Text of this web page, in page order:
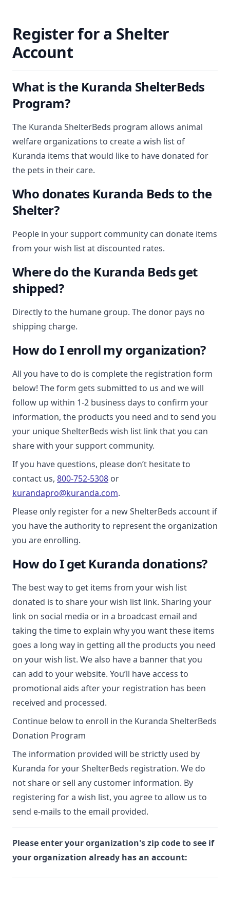
Register for a Shelter
Account
What is the Kuranda ShelterBeds
Program?
The Kuranda ShelterBeds program allows animal
welfare organizations to create a wish list of
Kuranda items that would like to have donated for
the pets in their care.
Who donates Kuranda Beds to the
Shelter?
People in your support community can donate items
from your wish list at discounted rates.
Where do the Kuranda Beds get
shipped?
Directly to the humane group. The donor pays no
shipping charge.
How do I enroll my organization?
All you have to do is complete the registration form
below! The form gets submitted to us and we will
follow up within 1-2 business days to confirm your
information, the products you need and to send you
your unique ShelterBeds wish list link that you can
share with your support community.
If you have questions, please don’t hesitate to
contact us, 800-752-5308 or
kurandapro@kuranda.com.
Please only register for a new ShelterBeds account if
you have the authority to represent the organization
you are enrolling.
How do I get Kuranda donations?
The best way to get items from your wish list
donated is to share your wish list link. Sharing your
link on social media or in a broadcast email and
taking the time to explain why you want these items
goes a long way in getting all the products you need
on your wish list. We also have a banner that you
can add to your website. You’ll have access to
promotional aids after your registration has been
received and processed.
Continue below to enroll in the Kuranda ShelterBeds
Donation Program
The information provided will be strictly used by
Kuranda for your ShelterBeds registration. We do
not share or sell any customer information. By
registering for a wish list, you agree to allow us to
send e-mails to the email provided.
Please enter your organization's zip code to see if
your organization already has an account: